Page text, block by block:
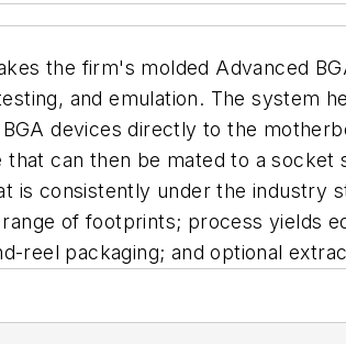
the firm's molded Advanced
and emulation. The system
devices directly to the
can then be mated to a
is consistently under the industry
of footprints; process yields
reel packaging; and optional